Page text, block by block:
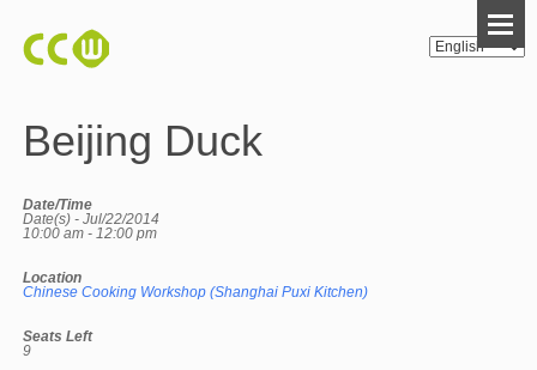
Beijing Duck
Date/Time
Date(s) - Jul/22/2014
10:00 am - 12:00 pm
Location
Chinese Cooking Workshop (Shanghai Puxi Kitchen)
Seats Left
9